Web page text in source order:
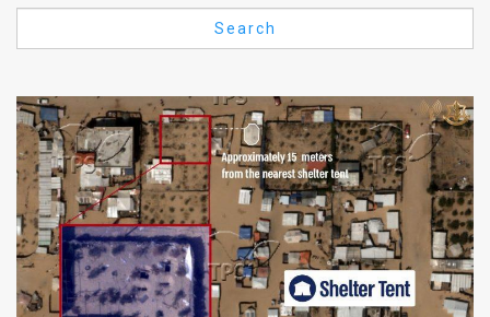
Use
Privacy
Policy
Press
Releases
Search